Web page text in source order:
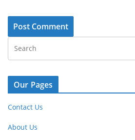
Our Pages
Contact Us
About Us